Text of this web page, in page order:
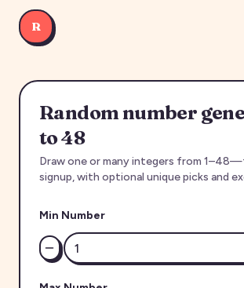
R
Random number
to 48
Draw one or many integers from
signup, with optional unique picks and
Min Number